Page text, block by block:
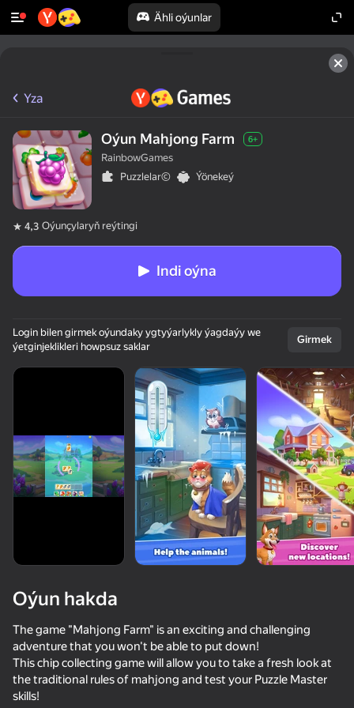
Ähli oýunlar
Yza
Oýun Mahjong Farm 6+
RainbowGames
Puzzlelar©
Ýönekeý
4,3 Oýunçylaryň reýtingi
Indi oýna
Login bilen girmek oýundaky ygtyýarlykly ýagdaýy we
ýetginjeklikleri howpsuz saklar
Girmek
Oýun hakda
The game "Mahjong Farm" is an exciting and challenging
adventure that you won't be able to put down!
This chip collecting game will allow you to take a fresh look at
the traditional rules of mahjong and test your Puzzle Master
skills!